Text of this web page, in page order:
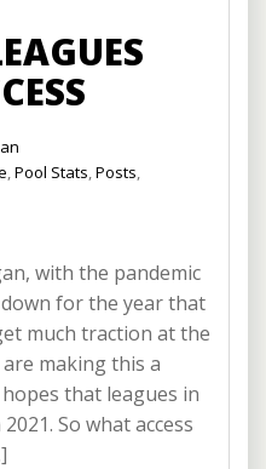
,Pool Stats,Posts,
with the pandemic
for the year that
much traction at the
making this a
that leagues in
So what access